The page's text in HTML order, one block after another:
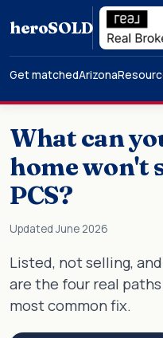
heroSOLD
Get matchedArizona
What can
home won't
PCS?
Updated June 2026
Listed, not selling,
are the four real
most common fix.